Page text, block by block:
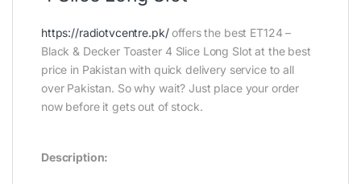
https://radiotvcentre.pk/offers the best ET124 –
Black & Decker Toaster 4 Slice Long Slot at the best
price in Pakistan with quick delivery service to all
over Pakistan. So why wait? Just place your order
now before it gets out of stock.
Description: